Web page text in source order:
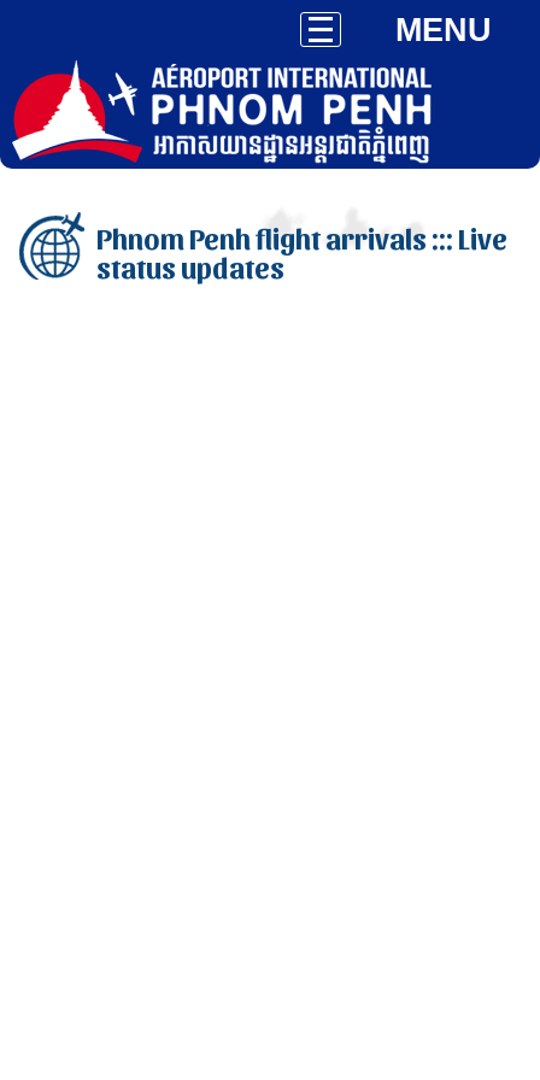
MENU
Phnom Penh flight arrivals ::: Live
status updates